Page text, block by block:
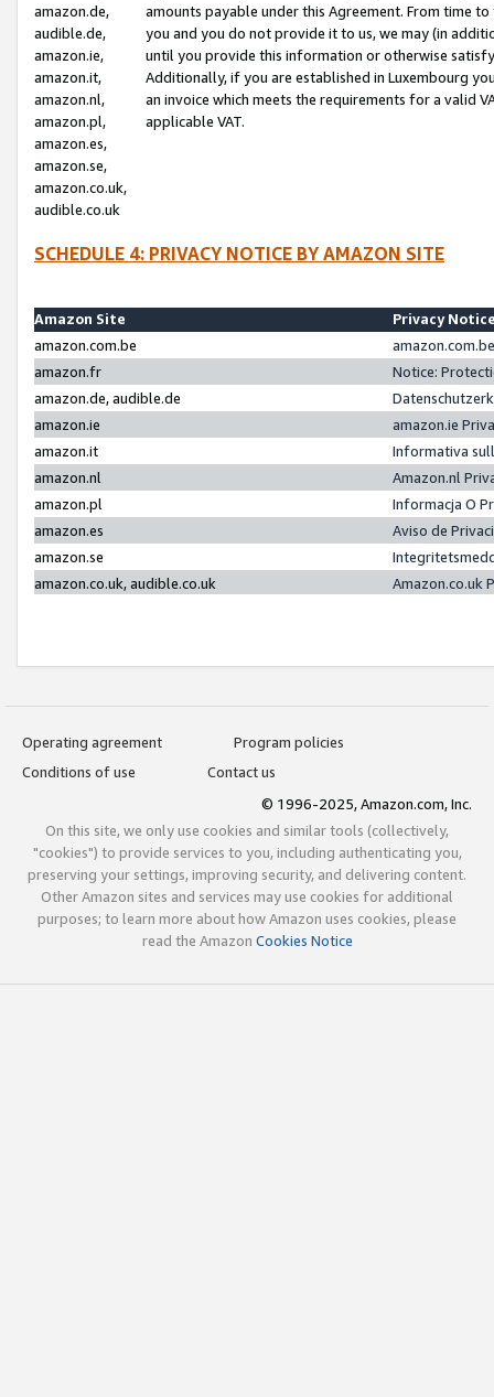
amazon.de,
audible.de,
amazon.ie,
amazon.it,
amazon.nl,
amazon.pl,
amazon.es,
amazon.se,
amazon.co.uk,
audible.co.uk
amounts payable under this Agreement. From time
you and you do not provide it to us, we may (in
until you provide this information or otherwise
Additionally, if you are established in Luxembourg
an invoice which meets the requirements for a valid
applicable VAT.
SCHEDULE 4: PRIVACY NOTICE BY AMAZON SITE
Amazon Site
Privacy
amazon.com.be
amazon.fr
Notice:
amazon.de, audible.de
amazon.ie
amazon.ie
amazon.it
Informativa
amazon.nl
Amazon.nl
amazon.pl
Informacja O
amazon.es
Aviso de
amazon.se
amazon.co.uk, audible.co.uk
Amazon.co.uk
Operating agreement
Program policies
Conditions of use
Contact us
© 1996-2025, Amazon.com, Inc.
On this site, we only use cookies and similar tools (collectively,
"cookies") to provide services to you, including authenticating you,
preserving your settings, improving security, and delivering content.
Other Amazon sites and services may use cookies for additional
purposes; to learn more about how Amazon uses cookies, please
read the Amazon Cookies Notice